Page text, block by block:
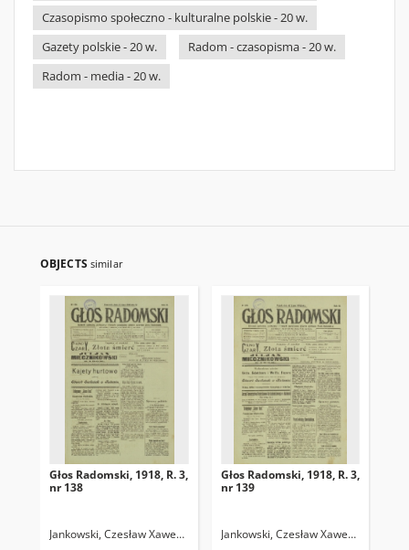
Czasopismo społeczno - kulturalne polskie - 20 w.
Gazety polskie - 20 w.
Radom - czasopisma - 20 w.
Radom - media - 20 w.
OBJECTS similar
Głos Radomski, 1918, R. 3,
nr 138
Jankowski, Czesław Xawery. Red.
Głos Radomski, 1918, R. 3,
nr 139
Jankowski, Czesław Xawery. Red.